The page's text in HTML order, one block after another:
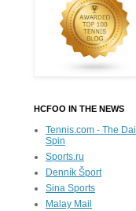
HCFOO IN THE NEWS
Tennis.com - The
Spin
Sports.ru
Denník Šport
Sina Sports
Malay Mail